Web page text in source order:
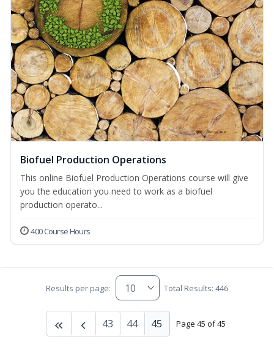
Biofuel Production Operations
This online Biofuel Production Operations course will give
you the education you need to work as a biofuel
production operato...
400 Course Hours
Results per page: Total Results: 446
Page 45 of 45
43 44 45